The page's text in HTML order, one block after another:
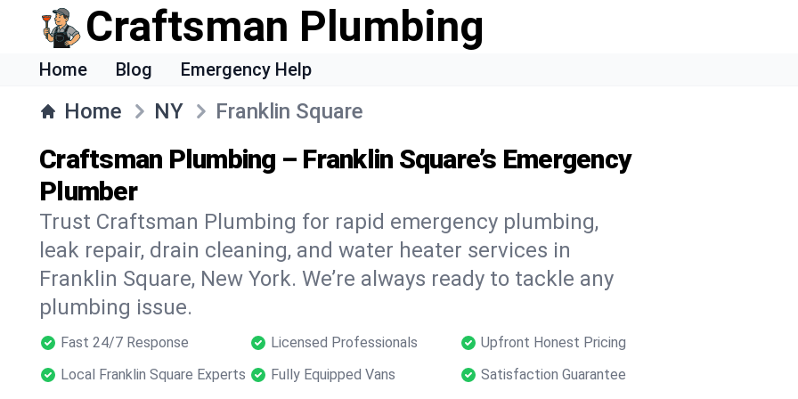
Craftsman Plumbing
Home Blog Emergency Help
Home NY Franklin Square
Craftsman Plumbing – Franklin Square’s Emergency
Plumber
Trust Craftsman Plumbing for rapid emergency plumbing,
leak repair, drain cleaning, and water heater services in
Franklin Square, New York. We’re always ready to tackle any
plumbing issue.
Fast 24/7 Response Licensed Professionals
Upfront Honest Pricing
Local Franklin Square Experts
Fully Equipped Vans Satisfaction Guarantee